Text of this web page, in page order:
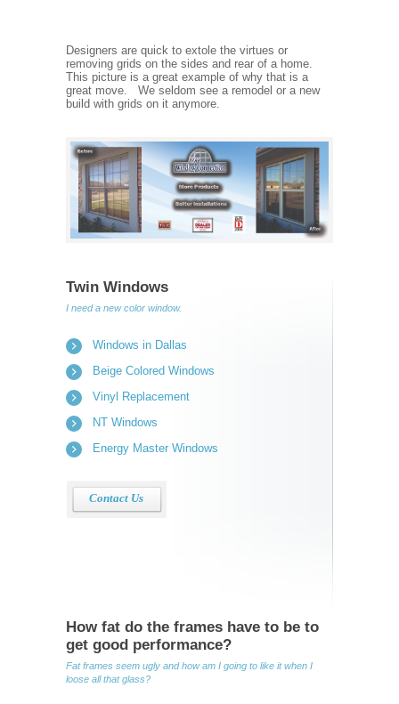
Designers are quick to extole the virtues or
removing grids on the sides and rear of a home.
This picture is a great example of why that is a
great move. We seldom see a remodel or a new
build with grids on it anymore.
Twin Windows
I need a new color window.
Windows in Dallas
Beige Colored Windows
Vinyl Replacement
NT Windows
Energy Master Windows
Contact Us
How fat do the frames have to be to
get good performance?
Fat frames seem ugly and how am I going to like it when I
loose all that glass?